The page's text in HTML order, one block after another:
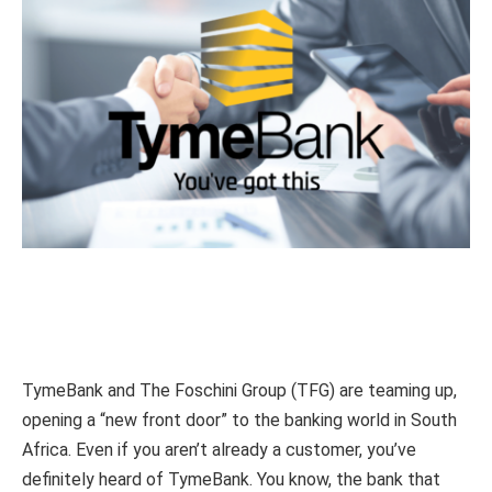
TymeBank and The Foschini Group (TFG) are teaming up,
opening a “new front door” to the banking world in South
Africa. Even if you aren’t already a customer, you’ve
definitely heard of TymeBank. You know, the bank that